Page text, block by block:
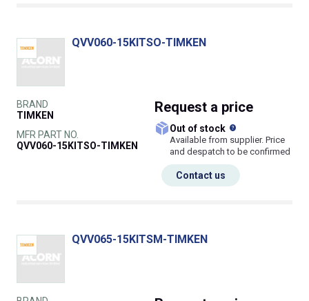
QVV060-15KITSO-TIMKEN
BRAND
TIMKEN
MFR PART NO.
QVV060-15KITSO-TIMKEN
Request a price
Out of stock
Available from supplier. Price
and despatch to be confirmed
Contact us
QVV065-15KITSM-TIMKEN